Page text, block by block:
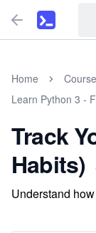
Home
Learn Python 3 -
Track
Habits)
Understand